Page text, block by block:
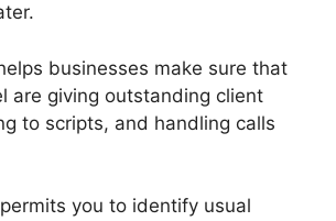
businesses make sure that
are giving outstanding client
to scripts, and handling calls
you to identify usual